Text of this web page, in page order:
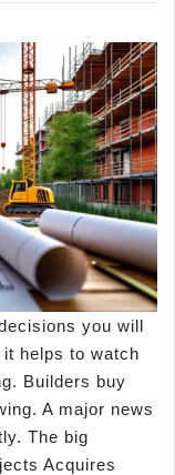
you will
helps to watch
Builders buy
A major news
The big
Acquires